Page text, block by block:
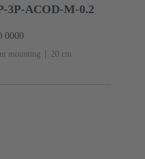
3P-ACOD-M-0.2
0000
mounting ‌20 cm